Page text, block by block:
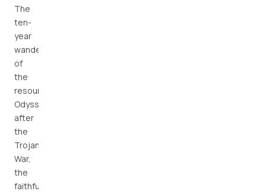
The
ten-
year
wanderings
of
the
resourceful
Odysseus
after
the
Trojan
War,
the
faithful